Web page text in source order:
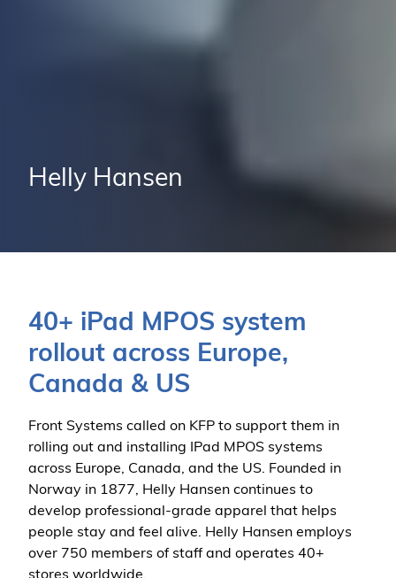
Helly Hansen
40+ iPad MPOS system
rollout across Europe,
Canada & US
Front Systems called on KFP to support them in
rolling out and installing IPad MPOS systems
across Europe, Canada, and the US. Founded in
Norway in 1877, Helly Hansen continues to
develop professional-grade apparel that helps
people stay and feel alive. Helly Hansen employs
over 750 members of staff and operates 40+